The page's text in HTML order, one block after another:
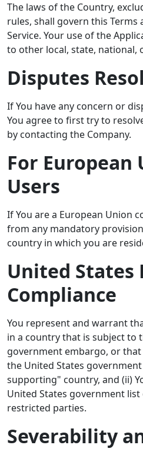
The laws of the Country,
rules, shall govern this Terms
Service. Your use of the
to other local, state, national,
Disputes
If You have any concern or
You agree to first try to
by contacting the Company.
For European
Users
If You are a European Union
from any mandatory
country in which you are
United States
Compliance
You represent and warrant
in a country that is subject to
government embargo, or
the United States
supporting" country, and (ii)
United States government
restricted parties.
Severability